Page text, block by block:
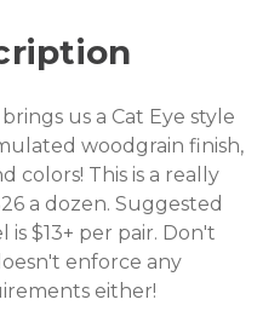
us a Cat Eye style
woodgrain finish,
colors! This is a really
a dozen. Suggested
$13+ per pair. Don't
enforce any
either!